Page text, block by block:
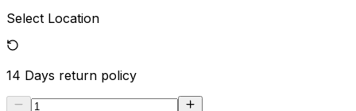
Select Location
14 Days return policy